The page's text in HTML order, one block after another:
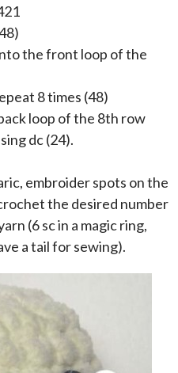
the front loop of the
8 times (48)
loop of the 8th row
dc (24).
embroider spots on the
the desired number
(6 sc in a magic ring,
a tail for sewing).